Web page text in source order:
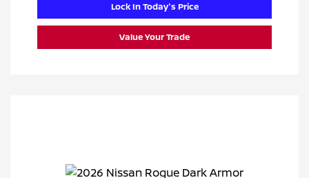
Lock In Today's Price
Value Your Trade